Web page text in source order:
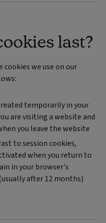
last?
we use on our
temporarily in your
are visiting a website and
you leave the website
to session cookies,
when you return to
in your browser's
after 12 months)